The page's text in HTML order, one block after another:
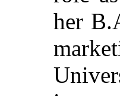
her